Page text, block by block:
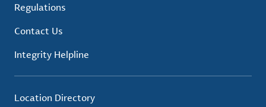
Regulations
Contact Us
Integrity Helpline
Location Directory